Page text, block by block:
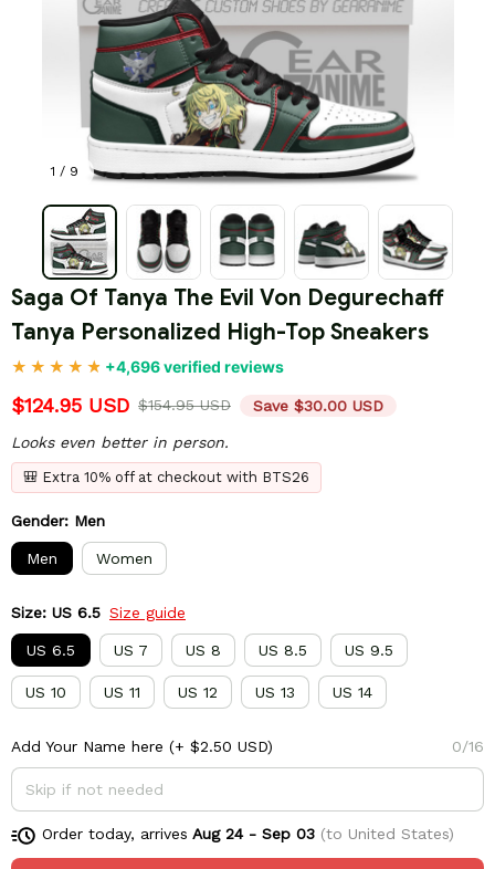
1 / 9
Saga Of Tanya The Evil Von Degurechaff
Tanya Personalized High-Top Sneakers
+4,696 verified reviews
$124.95 USD $154.95 USD Save $30.00 USD
Looks even better in person.
🎒 Extra 10% off at checkout with BTS26
Gender: Men
Men Women
Size: US 6.5 Size guide
US 6.5 US 7 US 8 US 8.5 US 9.5
US 10 US 11 US 12 US 13 US 14
Add Your Name here (+ $2.50 USD) 0/16
Order today, arrives Aug 24 - Sep 03(to United States)